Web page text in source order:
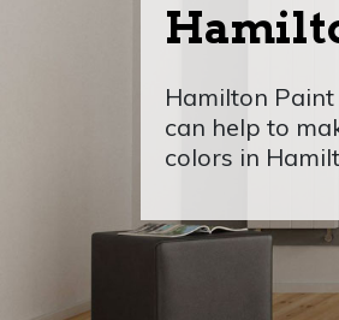
Hamilton
can help to
colors in